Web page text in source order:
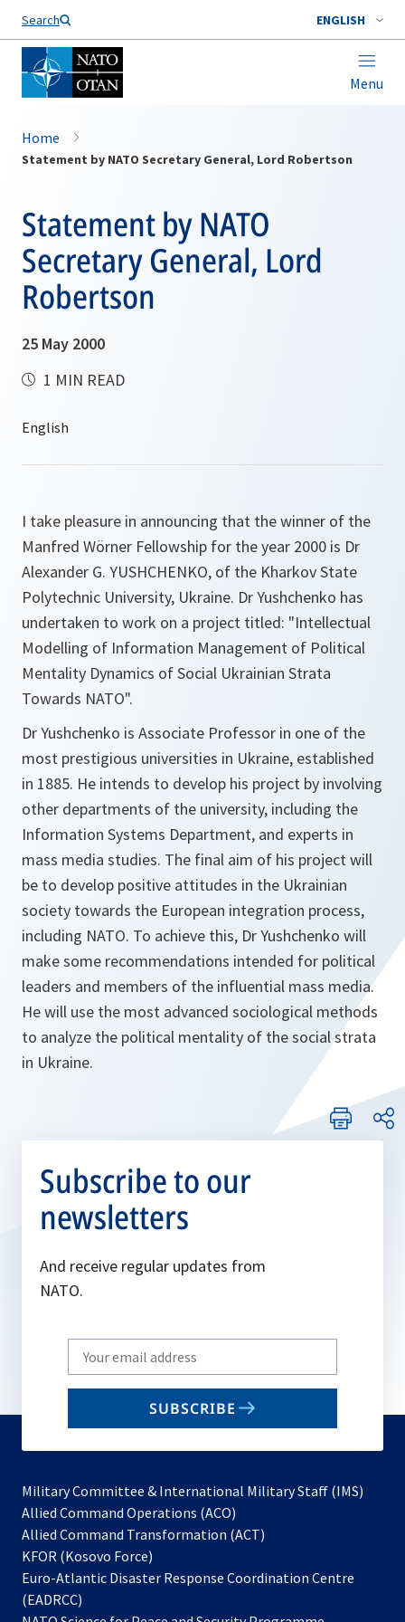
Search ENGLISH
Menu
Home
Statement by NATO Secretary General, Lord Robertson
Statement by NATO
Secretary General, Lord
Robertson
25 May 2000
1 MIN READ
I take pleasure in announcing that the winner of the
Manfred Wörner Fellowship for the year 2000 is Dr
Alexander G. YUSHCHENKO, of the Kharkov State
Polytechnic University, Ukraine. Dr Yushchenko has
undertaken to work on a project titled: "Intellectual
Modelling of Information Management of Political
Mentality Dynamics of Social Ukrainian Strata
Towards NATO".
Dr Yushchenko is Associate Professor in one of the
most prestigious universities in Ukraine, established
in 1885. He intends to develop his project by involving
other departments of the university, including the
Information Systems Department, and experts in
mass media studies. The final aim of his project will
be to develop positive attitudes in the Ukrainian
society towards the European integration process,
including NATO. To achieve this, Dr Yushchenko will
make some recommendations intended for political
leaders and members of the influential mass media.
He will use the most advanced sociological methods
to analyze the political mentality of the social strata
in Ukraine.
Subscribe to our
newsletters
And receive regular updates from
NATO.
Write
your
email
SUBSCRIBE
Military Committee & International Military Staff (IMS)
Allied Command Operations (ACO)
in
new
Allied Command Transformation (ACT)
a
KFOR (Kosovo Force)
in
Euro-Atlantic Disaster Response Coordination Centre
(EADRCC)